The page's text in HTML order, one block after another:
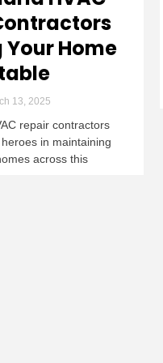
Your Home
13, 2025
repair contractors
in maintaining
across this